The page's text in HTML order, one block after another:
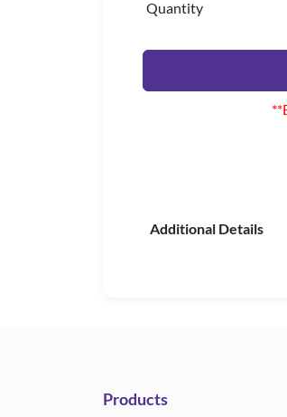
Quantity
Additional Details
Products